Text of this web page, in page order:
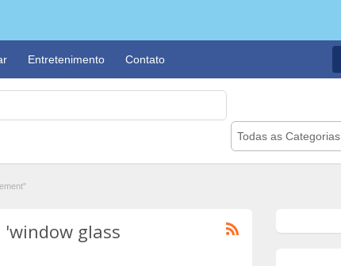
Entretenimento Contato
Todas as Categorias
'window glass